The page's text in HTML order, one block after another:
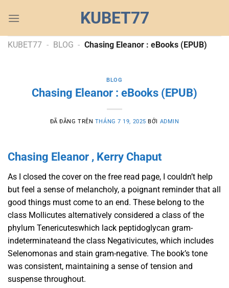
đến
dung
KUBET77
KUBET77 - BLOG - Chasing Eleanor : eBooks (EPUB)
BLOG
Chasing Eleanor : eBooks (EPUB)
ĐÃ ĐĂNG TRÊN THÁNG 7 19, 2025 BỞI ADMIN
Chasing Eleanor , Kerry Chaput
As I closed the cover on the free read page, I couldn’t help
but feel a sense of melancholy, a poignant reminder that all
good things must come to an end. These belong to the
class Mollicutes alternatively considered a class of the
phylum Tenericuteswhich lack peptidoglycan gram-
indeterminateand the class Negativicutes, which includes
Selenomonas and stain gram-negative. The book’s tone
was consistent, maintaining a sense of tension and
suspense throughout.